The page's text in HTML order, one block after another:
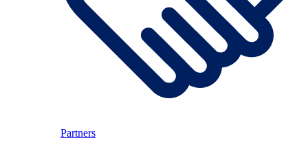
Partners